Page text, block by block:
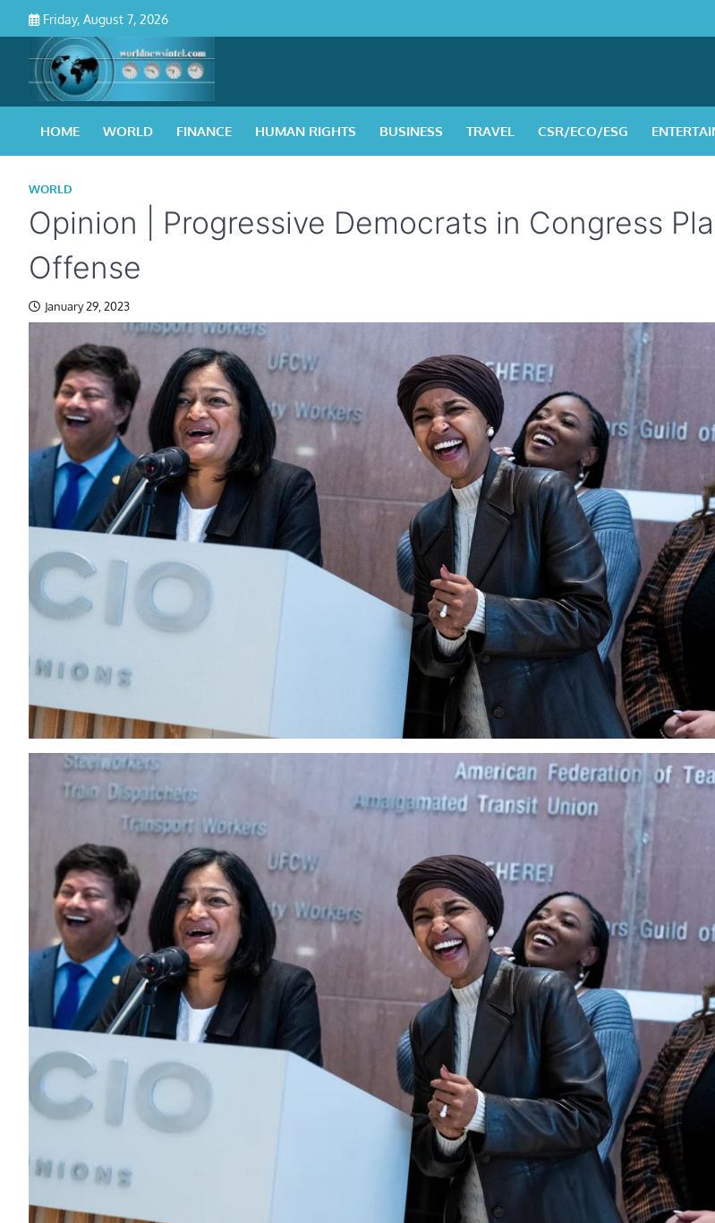
content
Friday, August 7, 2026
HOME WORLD FINANCE HUMAN RIGHTS BUSINESS TRAVEL CSR/ECO/ESG
WORLD
Opinion | Progressive Democrats in Congress
Offense
January 29, 2023